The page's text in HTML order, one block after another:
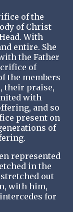
of the
of Christ
With
entire. She
the Father
of
the members
their praise,
with
and so
present on
of
represented
in the
out
with him,
for